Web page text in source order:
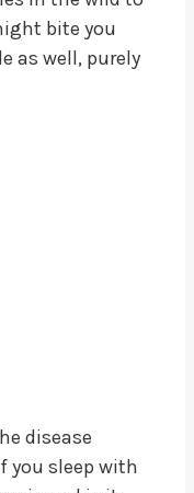
bite you
as well, purely
disease
you sleep with